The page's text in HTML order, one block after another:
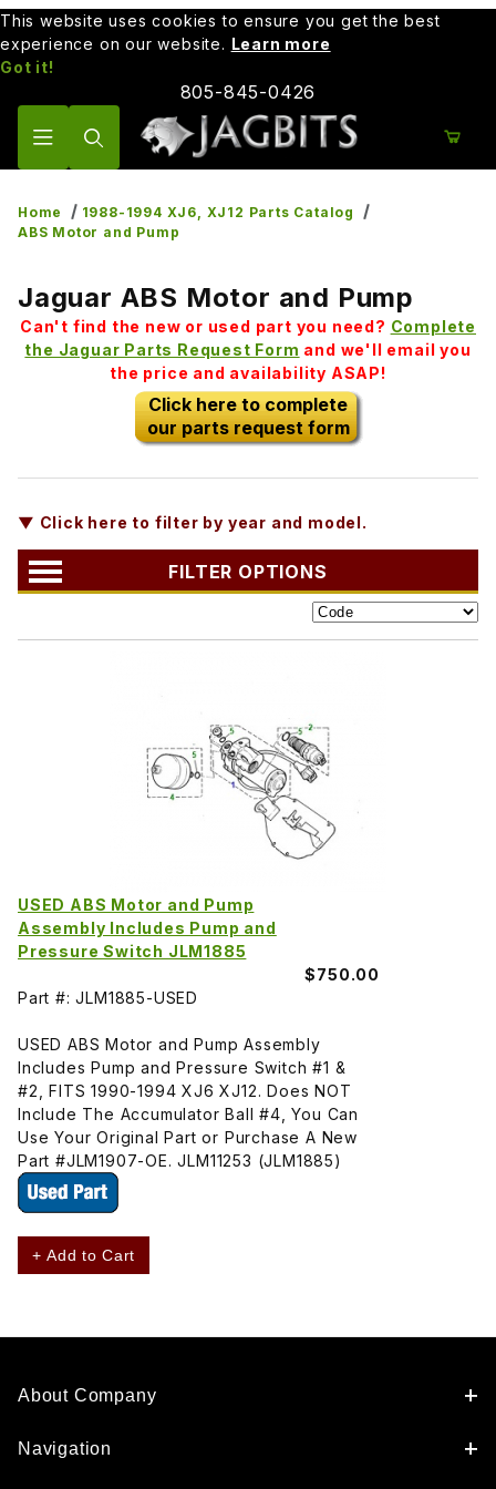
This website uses cookies to ensure you get the best
experience on our website. Learn more
Got it!
805-845-0426
Home
1988-1994 XJ6, XJ12 Parts Catalog
ABS Motor and Pump
Jaguar ABS Motor and Pump
Can't find the new or used part you need? Complete
the Jaguar Parts Request Form and we'll email you
the price and availability ASAP!
Click here to complete
our parts request form
▼ Click here to filter by year and model.
FILTER OPTIONS
USED ABS Motor and Pump
Assembly Includes Pump and
Pressure Switch JLM1885
$750.00
Part #: JLM1885-USED
USED ABS Motor and Pump Assembly
Includes Pump and Pressure Switch #1 &
#2, FITS 1990-1994 XJ6 XJ12. Does NOT
Include The Accumulator Ball #4, You Can
Use Your Original Part or Purchase A New
Part #JLM1907-OE. JLM11253 (JLM1885)
+ Add to Cart
About Company
Navigation